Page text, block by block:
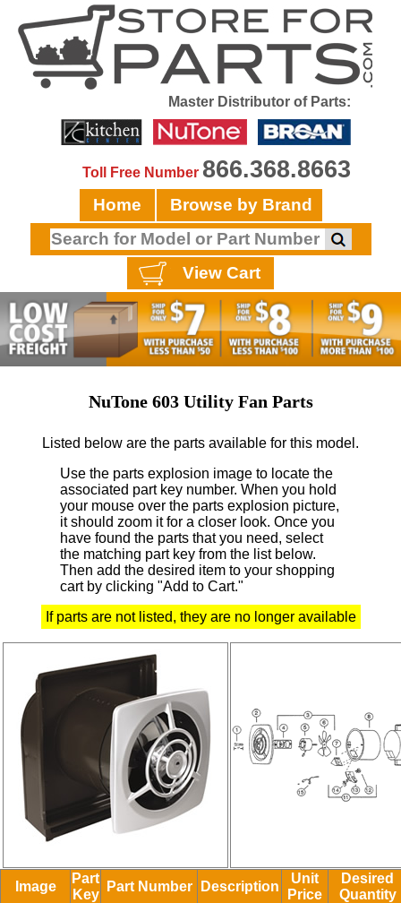
Master Distributor of Parts:
Toll Free Number 866.368.8663
Home Browse by Brand
View Cart
NuTone 603 Utility Fan Parts
Listed below are the parts available for this model.
Use the parts explosion image to locate the
associated part key number. When you hold
your mouse over the parts explosion picture,
it should zoom it for a closer look. Once you
have found the parts that you need, select
the matching part key from the list below.
Then add the desired item to your shopping
cart by clicking "Add to Cart."
If parts are not listed, they are no longer available
Image
Part
Key
Part Number Description
Unit
Price
Desired
Quantity